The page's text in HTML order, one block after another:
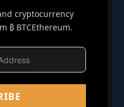
cryptocurrency
₿ BTCEthereum.